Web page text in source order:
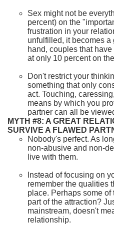
Sex might not be
percent) on the
frustration in your
unfulfilled, it becomes
hand, couples that
at only 10 percent on
Don't restrict your
something that only
act. Touching,
means by which you
partner can all be
MYTH #8: A GREAT
SURVIVE A FLAWED
Nobody's perfect. As
non-abusive and non-
live with them.
Instead of focusing on
remember the qualities
place. Perhaps some
part of the attraction?
mainstream, doesn't
relationship.